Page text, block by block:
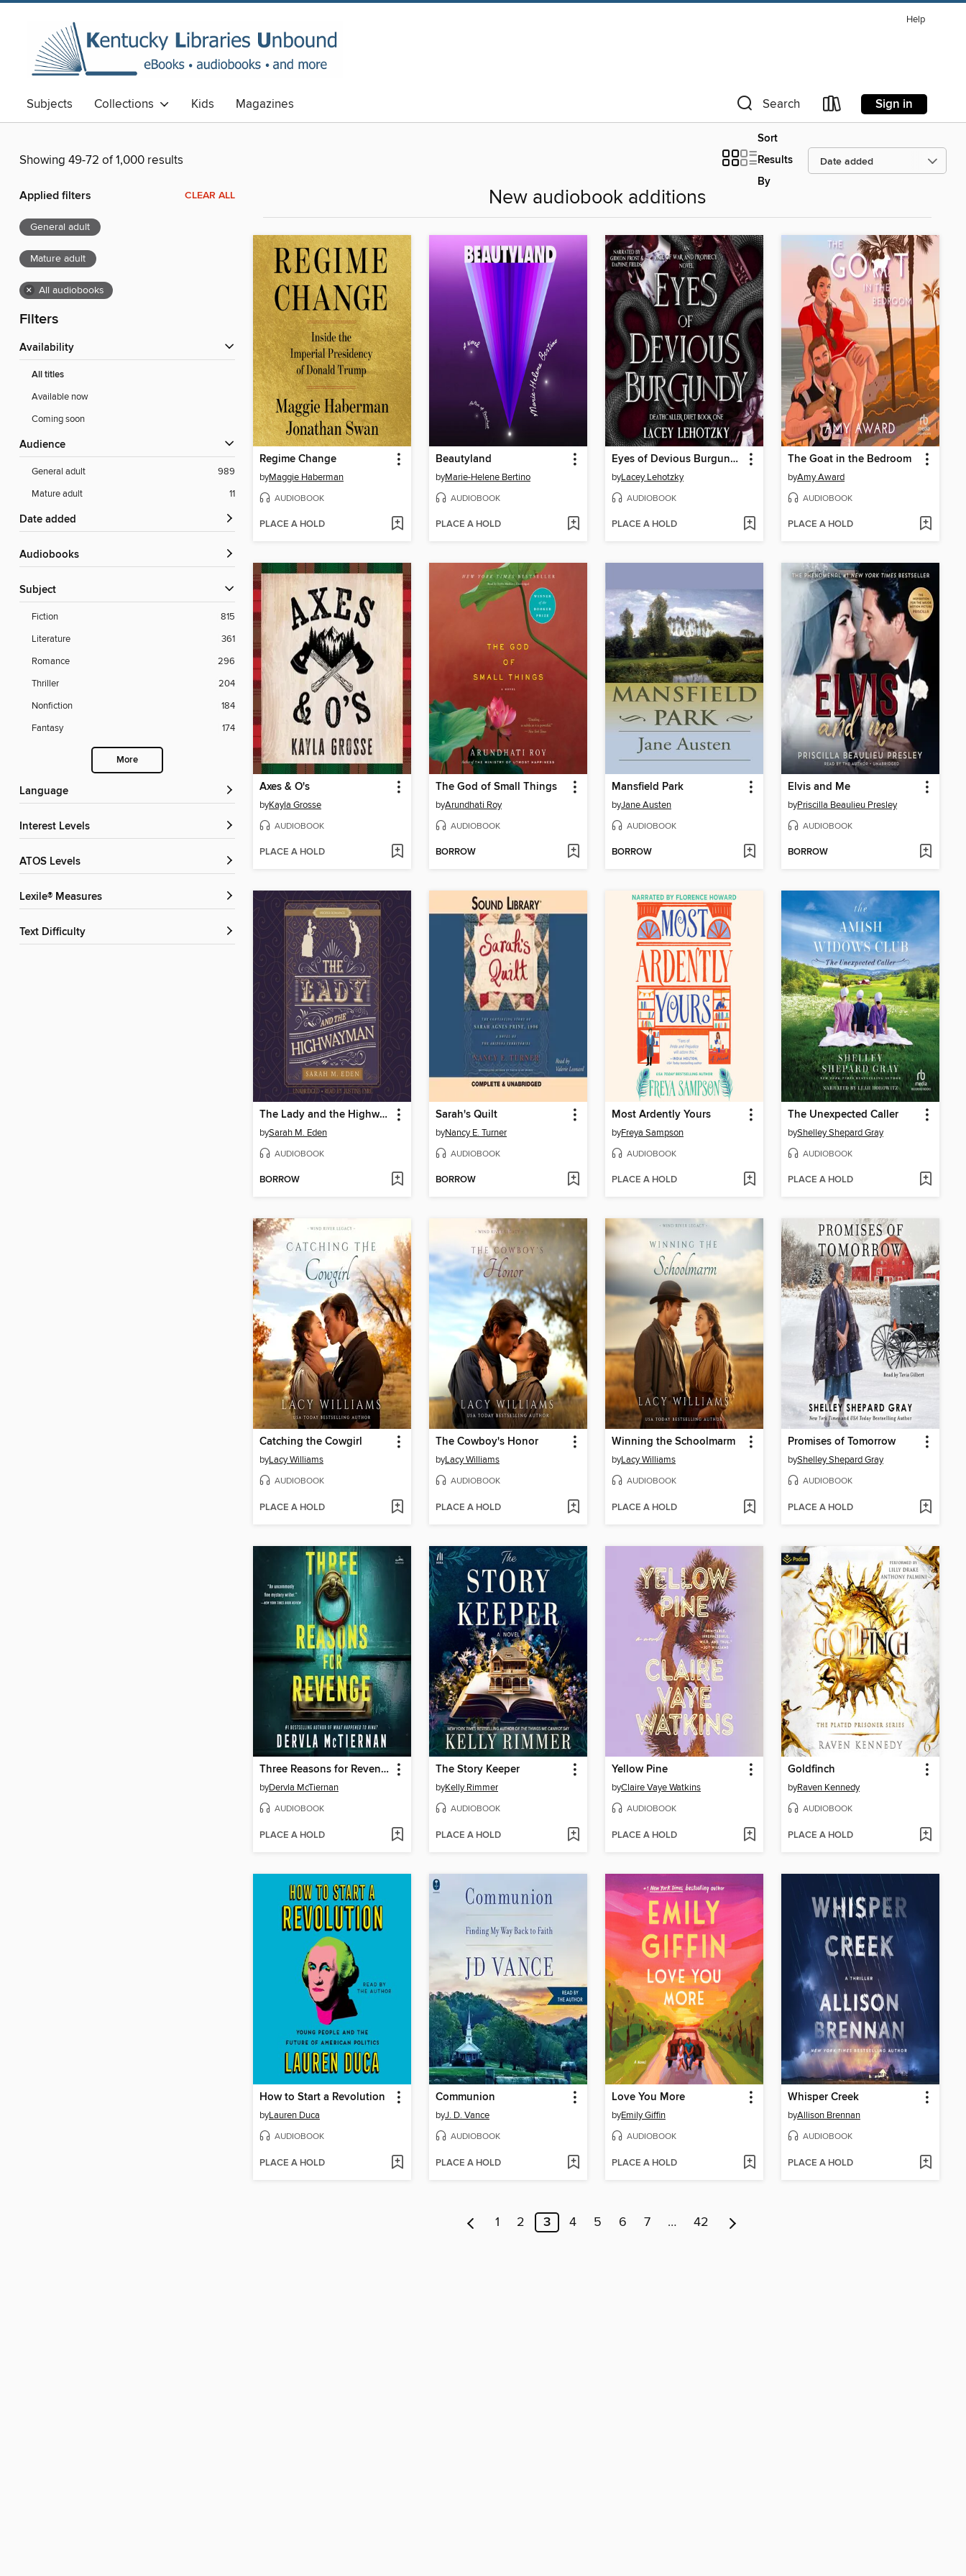
Help
Subjects Collections Kids Magazines Search Sign in
Showing 49-72 of 1,000 results
Sort
Results
By
Applied filters CLEAR ALL
General adult
Mature adult
× All audiobooks
Filters
Availability
All titles
Available now
Coming soon
Audience
General adult
989
Mature adult
11
Date added
Audiobooks
Subject
Fiction
815
Literature
361
Romance
296
Thriller
204
Nonfiction
184
Fantasy
174
More
Language
Interest Levels
ATOS Levels
Lexile® Measures
Text Difficulty
New audiobook additions
Regime Change
byMaggie Haberman
AUDIOBOOK
PLACE A HOLD
Beautyland
byMarie-Helene Bertino
AUDIOBOOK
PLACE A HOLD
Eyes of Devious Burgundy
byLacey Lehotzky
AUDIOBOOK
PLACE A HOLD
The Goat in the Bedroom
byAmy Award
AUDIOBOOK
PLACE A HOLD
Axes & O's
byKayla Grosse
AUDIOBOOK
PLACE A HOLD
The God of Small Things
byArundhati Roy
AUDIOBOOK
BORROW
Mansfield Park
byJane Austen
AUDIOBOOK
BORROW
Elvis and Me
byPriscilla Beaulieu Presley
AUDIOBOOK
BORROW
The Lady and the Highwayman
bySarah M. Eden
AUDIOBOOK
BORROW
Sarah's Quilt
byNancy E. Turner
AUDIOBOOK
BORROW
Most Ardently Yours
byFreya Sampson
AUDIOBOOK
PLACE A HOLD
The Unexpected Caller
byShelley Shepard Gray
AUDIOBOOK
PLACE A HOLD
Catching the Cowgirl
byLacy Williams
AUDIOBOOK
PLACE A HOLD
The Cowboy's Honor
byLacy Williams
AUDIOBOOK
PLACE A HOLD
Winning the Schoolmarm
byLacy Williams
AUDIOBOOK
PLACE A HOLD
Promises of Tomorrow
byShelley Shepard Gray
AUDIOBOOK
PLACE A HOLD
Three Reasons for Revenge
byDervla McTiernan
AUDIOBOOK
PLACE A HOLD
The Story Keeper
byKelly Rimmer
AUDIOBOOK
PLACE A HOLD
Yellow Pine
byClaire Vaye Watkins
AUDIOBOOK
PLACE A HOLD
Goldfinch
byRaven Kennedy
AUDIOBOOK
PLACE A HOLD
How to Start a Revolution
byLauren Duca
AUDIOBOOK
PLACE A HOLD
Communion
byJ. D. Vance
AUDIOBOOK
PLACE A HOLD
Love You More
byEmily Giffin
AUDIOBOOK
PLACE A HOLD
Whisper Creek
byAllison Brennan
AUDIOBOOK
PLACE A HOLD
1 2 3 4 5 6 7 … 42